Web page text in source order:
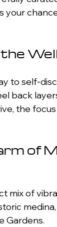
your
to self-
back
the
of
mix of
Gardens.